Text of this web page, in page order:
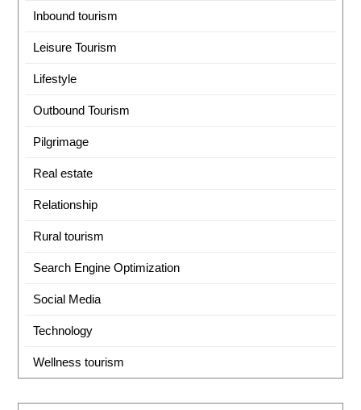
Inbound tourism
Leisure Tourism
Lifestyle
Outbound Tourism
Pilgrimage
Real estate
Relationship
Rural tourism
Search Engine Optimization
Social Media
Technology
Wellness tourism